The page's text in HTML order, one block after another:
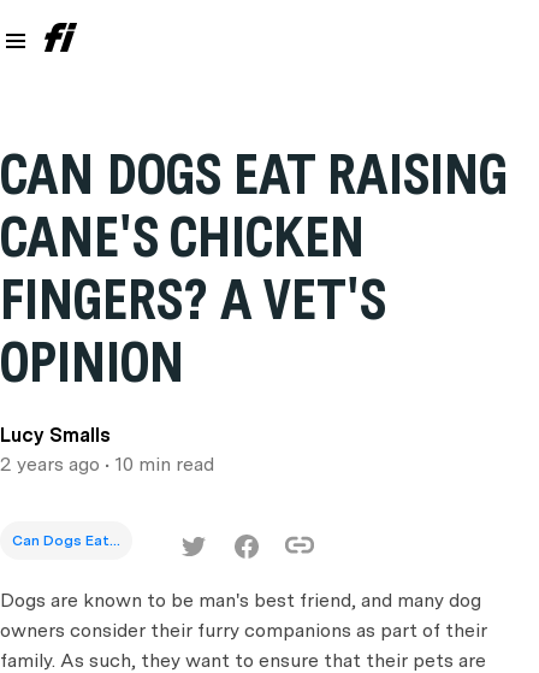
CAN DOGS EAT RAISING
CANE'S CHICKEN
FINGERS? A VET'S
OPINION
Lucy Smalls
2 years ago • 10 min read
Can Dogs Eat...
Dogs are known to be man's best friend, and many dog
owners consider their furry companions as part of their
family. As such, they want to ensure that their pets are